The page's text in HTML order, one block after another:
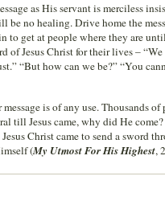
as His servant is merciless
be no healing. Drive home the
to get at people where they are
of Jesus Christ for their lives –
“But how can we be?” “You
message is of any use. Thousands
till Jesus came, why did He
Christ came to send a sword
(My Utmost For His Highest,